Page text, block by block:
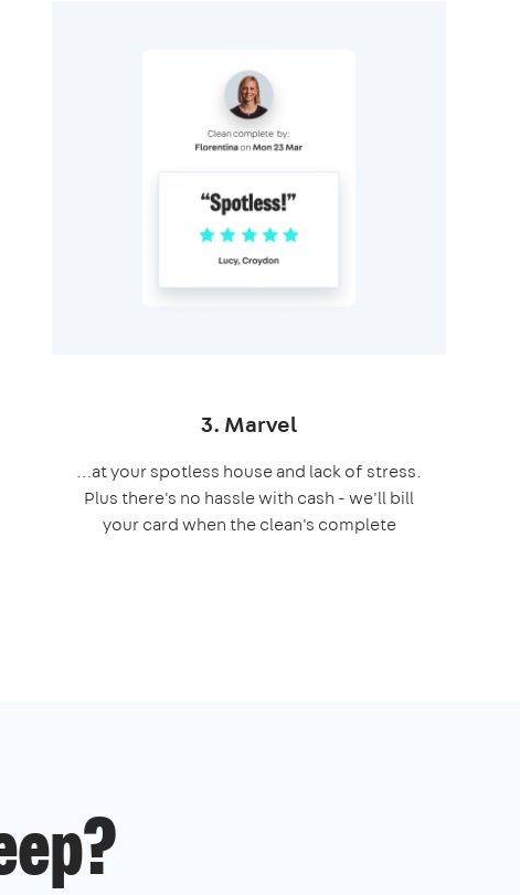
3. Marvel
…at your spotless house and lack of stress.
Plus there's no hassle with cash - we'll bill
your card when the clean's complete